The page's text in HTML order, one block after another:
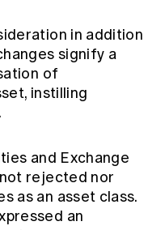
in addition
signify a
of
instilling
and Exchange
rejected nor
as an asset class.
an